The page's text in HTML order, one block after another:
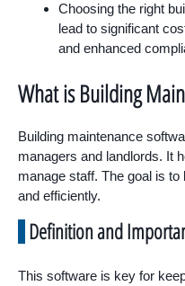
Choosing the right
lead to significant
and enhanced
What is Building
Building maintenance
managers and landlords. It
manage staff. The goal is
and efficiently.
Definition and
This software is key for